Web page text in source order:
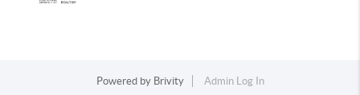
Powered by Brivity Admin Log In